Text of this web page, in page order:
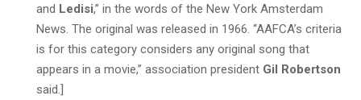
and Ledisi,” in the words of the New York Amsterdam
News. The original was released in 1966. “AAFCA’s criteria
is for this category considers any original song that
appears in a movie,” association president Gil Robertson
said.]